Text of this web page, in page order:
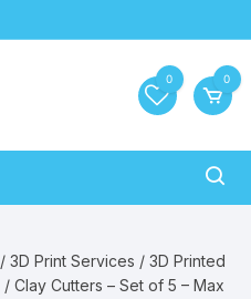
0 0
/3D Print Services /3D Printed
/ Clay Cutters – Set of 5 – Max